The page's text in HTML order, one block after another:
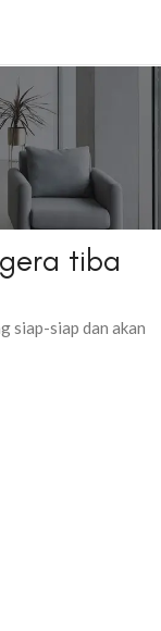
tiba
siap-siap dan akan